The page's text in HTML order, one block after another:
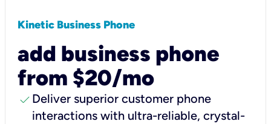
Kinetic Business Phone
add business phone
from $20/mo
check Deliver superior customer phone
interactions with ultra-reliable, crystal-